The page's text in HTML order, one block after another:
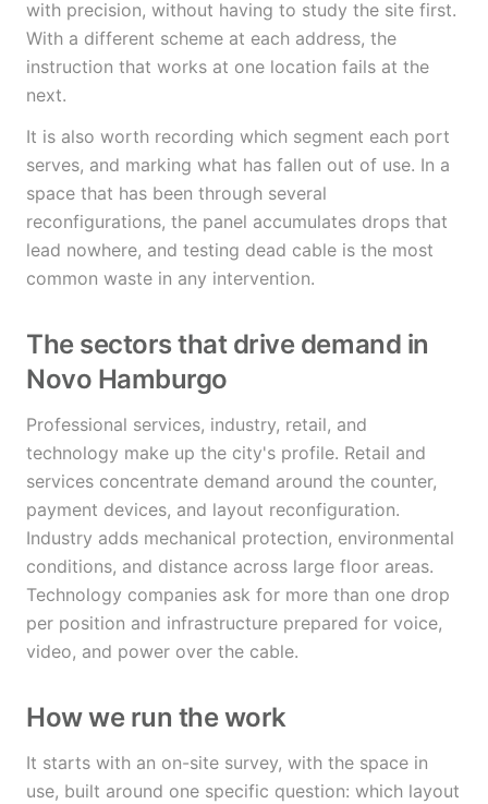
with precision, without having to study the site first.
With a different scheme at each address, the
instruction that works at one location fails at the
next.
It is also worth recording which segment each port
serves, and marking what has fallen out of use. In a
space that has been through several
reconfigurations, the panel accumulates drops that
lead nowhere, and testing dead cable is the most
common waste in any intervention.
The sectors that drive demand in
Novo Hamburgo
Professional services, industry, retail, and
technology make up the city's profile. Retail and
services concentrate demand around the counter,
payment devices, and layout reconfiguration.
Industry adds mechanical protection, environmental
conditions, and distance across large floor areas.
Technology companies ask for more than one drop
per position and infrastructure prepared for voice,
video, and power over the cable.
How we run the work
It starts with an on-site survey, with the space in
use, built around one specific question: which layout